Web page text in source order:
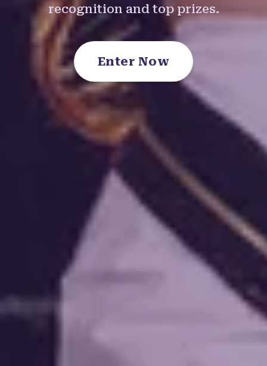
recognition and top prizes.
Enter Now